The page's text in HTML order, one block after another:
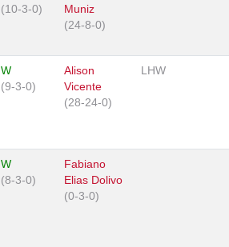
(10-3-0)
Muniz
(24-8-0)
W
(9-3-0)
Alison
Vicente
(28-24-0)
LHW
W
(8-3-0)
Fabiano
Elias Dolivo
(0-3-0)